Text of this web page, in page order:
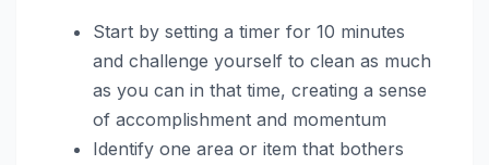
Start by setting a timer for 10 minutes
and challenge yourself to clean as much
as you can in that time, creating a sense
of accomplishment and momentum
Identify one area or item that bothers